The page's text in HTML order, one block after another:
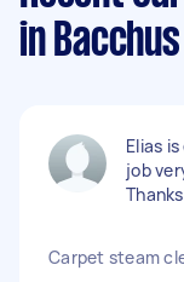
in
Elias
job
Carpet steam